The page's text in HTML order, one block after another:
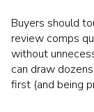
Buyers should
review comps
without
can draw
first (and being